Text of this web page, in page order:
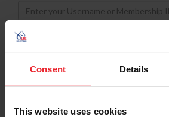
Consent Details
This website uses cookies
Username
Password
Keep me logged in